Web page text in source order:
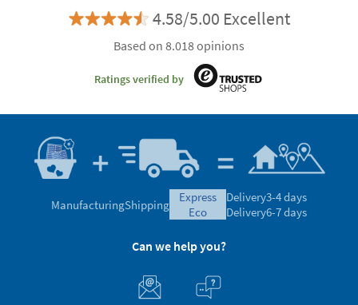
4.58/5.00 Excellent
Based on 8.018 opinions
Ratings verified by
ManufacturingShipping
express
eco
Delivery3-4 days
Delivery6-7 days
Can we help you?